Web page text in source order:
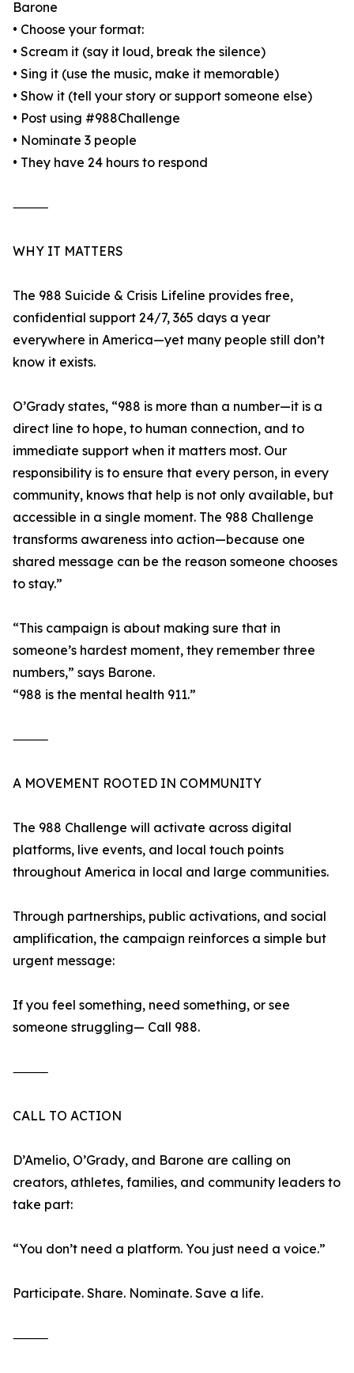
Barone
• Choose your format:
• Scream it (say it loud, break the silence)
• Sing it (use the music, make it memorable)
• Show it (tell your story or support someone else)
• Post using #988Challenge
• Nominate 3 people
• They have 24 hours to respond
⸻
WHY IT MATTERS
The 988 Suicide & Crisis Lifeline provides free,
confidential support 24/7, 365 days a year
everywhere in America—yet many people still don’t
know it exists.
O’Grady states, “988 is more than a number—it is a
direct line to hope, to human connection, and to
immediate support when it matters most. Our
responsibility is to ensure that every person, in every
community, knows that help is not only available, but
accessible in a single moment. The 988 Challenge
transforms awareness into action—because one
shared message can be the reason someone chooses
to stay.”
“This campaign is about making sure that in
someone’s hardest moment, they remember three
numbers,” says Barone.
“988 is the mental health 911.”
⸻
A MOVEMENT ROOTED IN COMMUNITY
The 988 Challenge will activate across digital
platforms, live events, and local touch points
throughout America in local and large communities.
Through partnerships, public activations, and social
amplification, the campaign reinforces a simple but
urgent message:
If you feel something, need something, or see
someone struggling— Call 988.
⸻
CALL TO ACTION
D’Amelio, O’Grady, and Barone are calling on
creators, athletes, families, and community leaders to
take part:
“You don’t need a platform. You just need a voice.”
Participate. Share. Nominate. Save a life.
⸻